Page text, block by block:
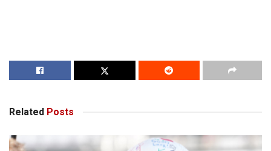
Related Posts